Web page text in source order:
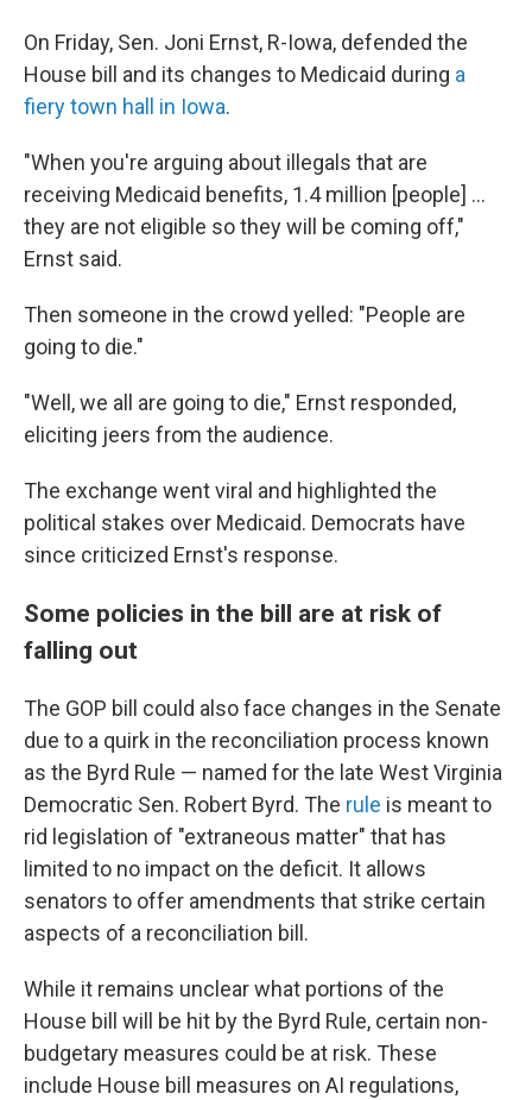
On Friday, Sen. Joni Ernst, R-Iowa, defended the
House bill and its changes to Medicaid during a
fiery town hall in Iowa.
"When you're arguing about illegals that are
receiving Medicaid benefits, 1.4 million [people] …
they are not eligible so they will be coming off,"
Ernst said.
Then someone in the crowd yelled: "People are
going to die."
"Well, we all are going to die," Ernst responded,
eliciting jeers from the audience.
The exchange went viral and highlighted the
political stakes over Medicaid. Democrats have
since criticized Ernst's response.
Some policies in the bill are at risk of
falling out
The GOP bill could also face changes in the Senate
due to a quirk in the reconciliation process known
as the Byrd Rule — named for the late West Virginia
Democratic Sen. Robert Byrd. The rule is meant to
rid legislation of "extraneous matter" that has
limited to no impact on the deficit. It allows
senators to offer amendments that strike certain
aspects of a reconciliation bill.
While it remains unclear what portions of the
House bill will be hit by the Byrd Rule, certain non-
budgetary measures could be at risk. These
include House bill measures on AI regulations,